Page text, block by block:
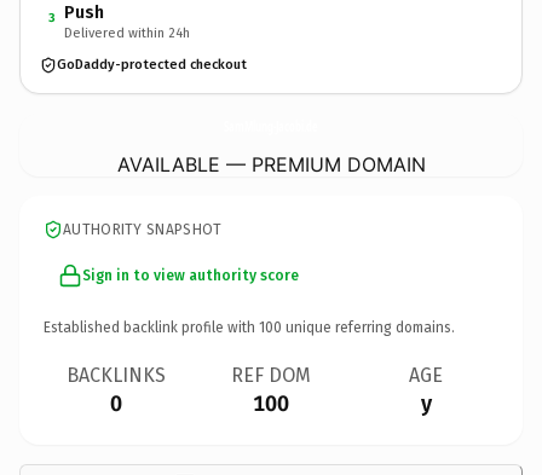
3 Push
Delivered within 24h
GoDaddy-protected checkout
AVAILABLE — PREMIUM DOMAIN
AUTHORITY SNAPSHOT
Sign in to view authority score
Established backlink profile with 100 unique referring domains.
BACKLINKS
0
REF DOM
100
AGE
y